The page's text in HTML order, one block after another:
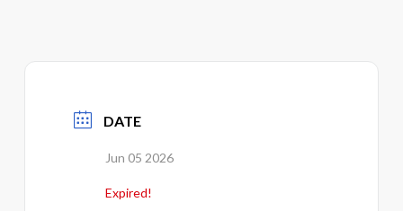
DATE
Jun 05 2026
Expired!